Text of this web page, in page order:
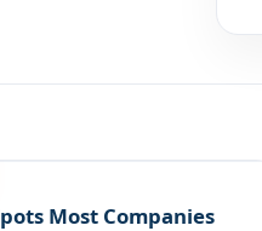
Most Companies